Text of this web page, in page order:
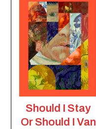
Should I Stay
Or Should I Van